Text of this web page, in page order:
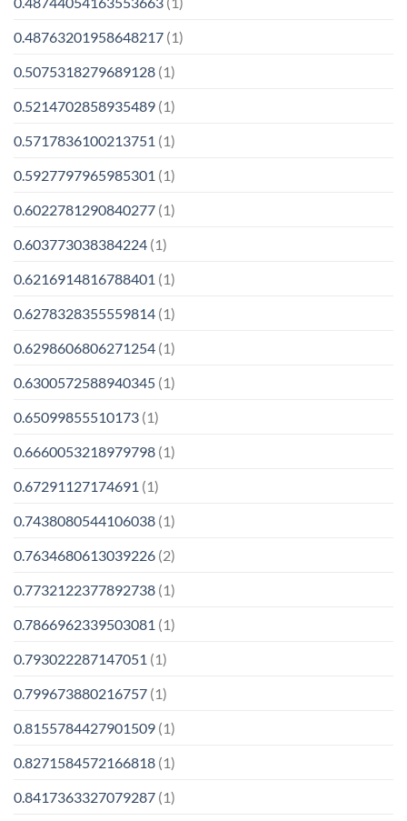
0.48763201958648217 (1)
0.5075318279689128 (1)
0.5214702858935489 (1)
0.5717836100213751 (1)
0.5927797965985301 (1)
0.6022781290840277 (1)
0.603773038384224 (1)
0.6216914816788401 (1)
0.6278328355559814 (1)
0.6298606806271254 (1)
0.6300572588940345 (1)
0.65099855510173 (1)
0.6660053218979798 (1)
0.67291127174691 (1)
0.7438080544106038 (1)
0.7634680613039226 (2)
0.7732122377892738 (1)
0.7866962339503081 (1)
0.793022287147051 (1)
0.799673880216757 (1)
0.8155784427901509 (1)
0.8271584572166818 (1)
0.8417363327079287 (1)